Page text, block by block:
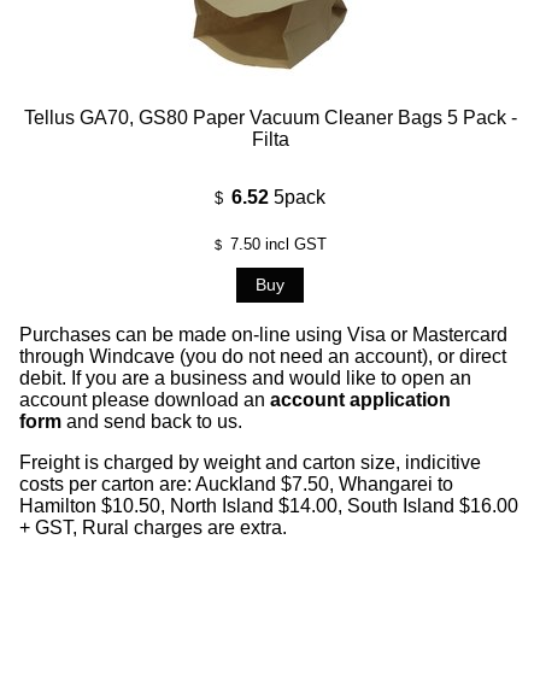
Tellus GA70, GS80 Paper Vacuum Cleaner Bags 5 Pack -
Filta
$ 6.52 5pack
$ 7.50incl GST
Purchases can be made on-line using Visa or Mastercard
through Windcave (you do not need an account), or direct
debit. If you are a business and would like to open an
account please download an account application
form and send back to us.
Freight is charged by weight and carton size, indicitive
costs per carton are: Auckland $7.50, Whangarei to
Hamilton $10.50, North Island $14.00, South Island $16.00
+ GST, Rural charges are extra.